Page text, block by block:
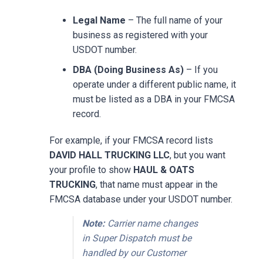
Legal Name – The full name of your
business as registered with your
USDOT number.
DBA (Doing Business As) – If you
operate under a different public name, it
must be listed as a DBA in your FMCSA
record.
For example, if your FMCSA record lists
DAVID HALL TRUCKING LLC, but you want
your profile to show HAUL & OATS
TRUCKING, that name must appear in the
FMCSA database under your USDOT number.
Note:Carrier name changes
in Super Dispatch must be
handled by our Customer